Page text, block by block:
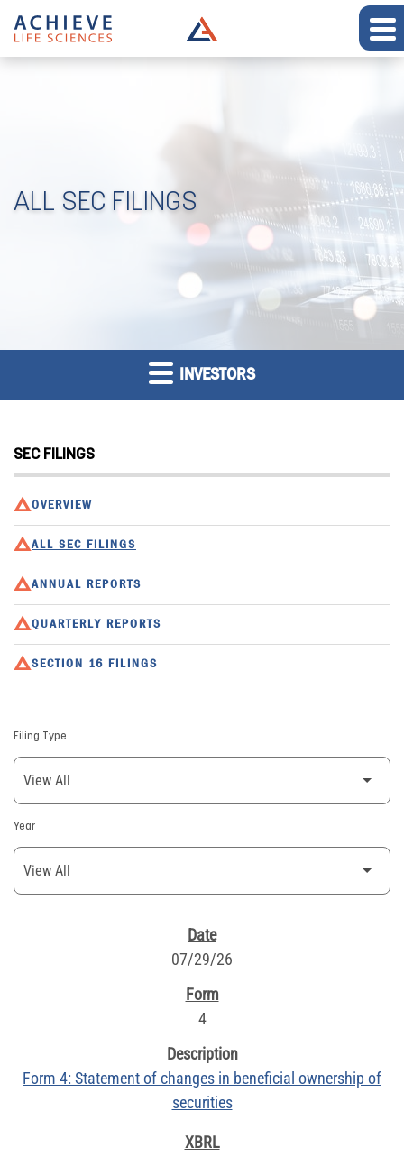
ALL SEC FILINGS
INVESTORS
SEC FILINGS
OVERVIEW
ALL SEC FILINGS
ANNUAL REPORTS
QUARTERLY REPORTS
SECTION 16 FILINGS
Filing Type
Year
07/29/26
4
Form 4: Statement of changes in beneficial ownership of
securities